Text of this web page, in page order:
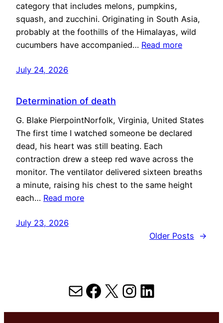
category that includes melons, pumpkins,
squash, and zucchini. Originating in South Asia,
probably at the foothills of the Himalayas, wild
cucumbers have accompanied… Read more
July 24, 2026
Determination of death
G. Blake PierpointNorfolk, Virginia, United States
The first time I watched someone be declared
dead, his heart was still beating. Each
contraction drew a steep red wave across the
monitor. The ventilator delivered sixteen breaths
a minute, raising his chest to the same height
each… Read more
July 23, 2026
Older Posts
→
MailFacebook
X Instagram
LinkedIn